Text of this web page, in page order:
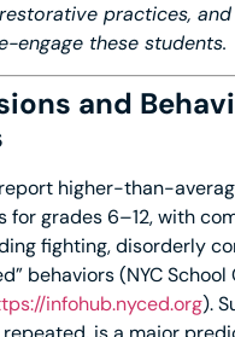
practices,
engage these students.
and
higher-than-
for grades 6–12, with
fighting, disorderly
behaviors (NYC School
infohub.nyced.org).